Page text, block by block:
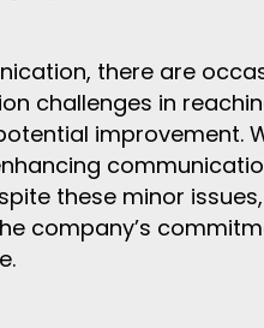
there are
challenges in
improvement.
these minor
company’s